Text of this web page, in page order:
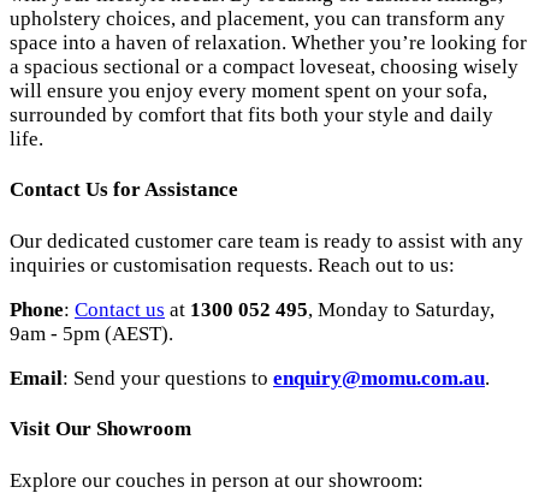
upholstery choices, and placement, you can transform any
space into a haven of relaxation. Whether you’re looking for
a spacious sectional or a compact loveseat, choosing wisely
will ensure you enjoy every moment spent on your sofa,
surrounded by comfort that fits both your style and daily
life.
Contact Us for Assistance
Our dedicated customer care team is ready to assist with any
inquiries or customisation requests. Reach out to us:
Phone: Contact us at 1300 052 495, Monday to Saturday,
9am - 5pm (AEST).
Email: Send your questions to enquiry@momu.com.au.
Visit Our Showroom
Explore our couches in person at our showroom: